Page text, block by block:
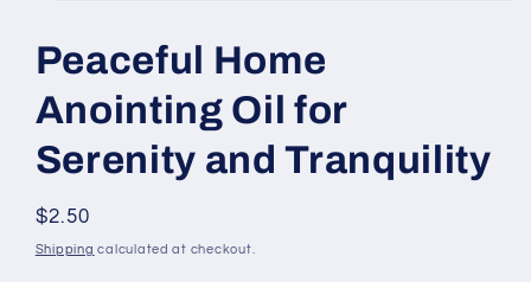
1
in
modal
Peaceful Home
Anointing Oil for
Serenity and Tranquility
Regular
price
$2.50
Shipping calculated at checkout.